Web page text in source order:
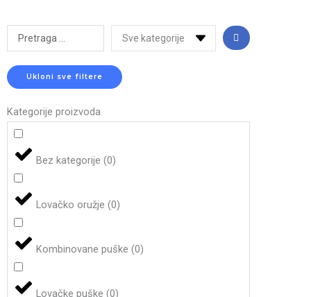
Search
...
Ukloni sve filtere
Kategorije proizvoda
Bez kategorije(0)
Lovačko oružje(0)
Kombinovane puške(0)
Lovačke puške(0)